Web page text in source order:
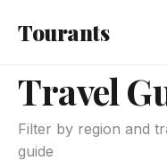
Tourants
Travel
Filter by region and
guide